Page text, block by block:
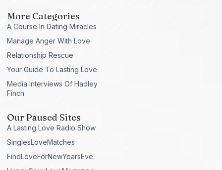
More Categories
A Course In Dating Miracles
Manage Anger With Love
Relationship Rescue
Your Guide To Lasting Love
Media Interviews Of Hadley
Finch
Our Paused Sites
A Lasting Love Radio Show
SinglesLoveMatches
FindLoveForNewYearsEve